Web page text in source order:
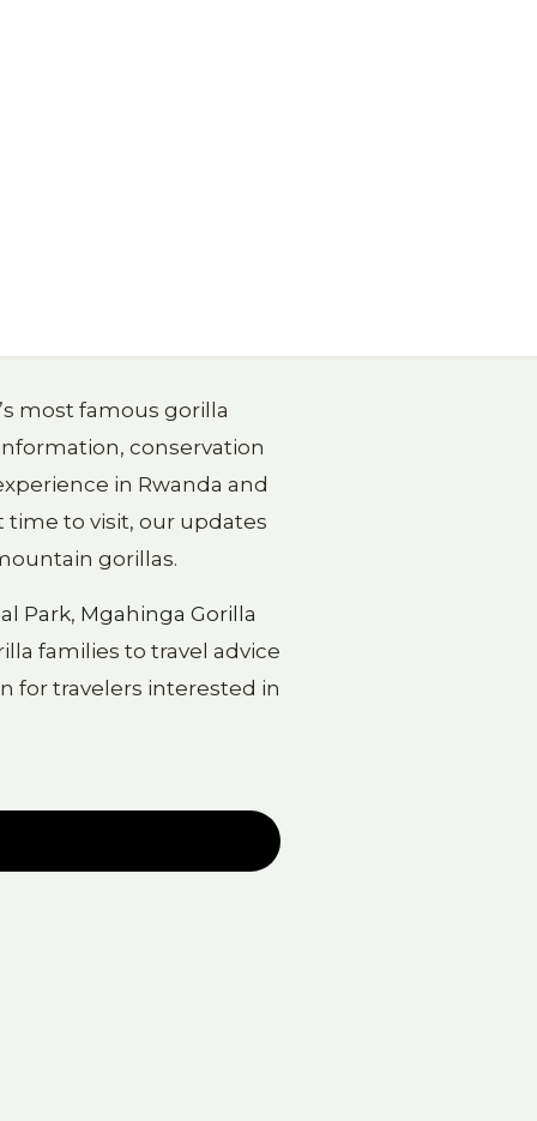
most famous gorilla
conservation
in Rwanda and
time to visit, our updates
gorillas.
Park, Mgahinga Gorilla
families to travel advice
for travelers interested in